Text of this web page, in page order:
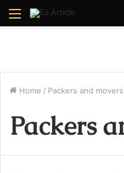
Menu
Home / Packers and movers
Packers